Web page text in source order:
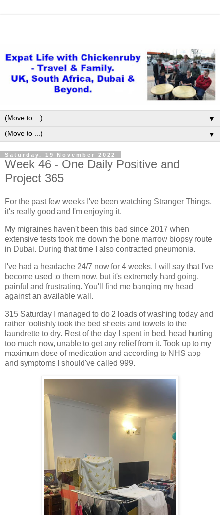
▼
▼
Saturday, 19 November 2022
Week 46 - One Daily Positive and
Project 365
For the past few weeks I've been watching Stranger Things,
it's really good and I'm enjoying it.
My migraines haven't been this bad since 2017 when
extensive tests took me down the bone marrow biopsy route
in Dubai. During that time I also contracted pneumonia.
I've had a headache 24/7 now for 4 weeks. I will say that I've
become used to them now, but it's extremely hard going,
painful and frustrating. You'll find me banging my head
against an available wall.
315 Saturday I managed to do 2 loads of washing today and
rather foolishly took the bed sheets and towels to the
laundrette to dry. Rest of the day I spent in bed, head hurting
too much now, unable to get any relief from it. Took up to my
maximum dose of medication and according to NHS app
and symptoms I should've called 999.